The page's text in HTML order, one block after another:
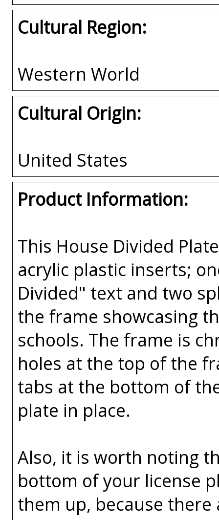
Cultural Region:
Western World
Cultural Origin:
United States
Product Information:
This House Divided
acrylic plastic inserts;
Divided" text and two
the frame showcasing
schools. The frame is
holes at the top of the
tabs at the bottom of
plate in place.
Also, it is worth noting
bottom of your license
them up, because